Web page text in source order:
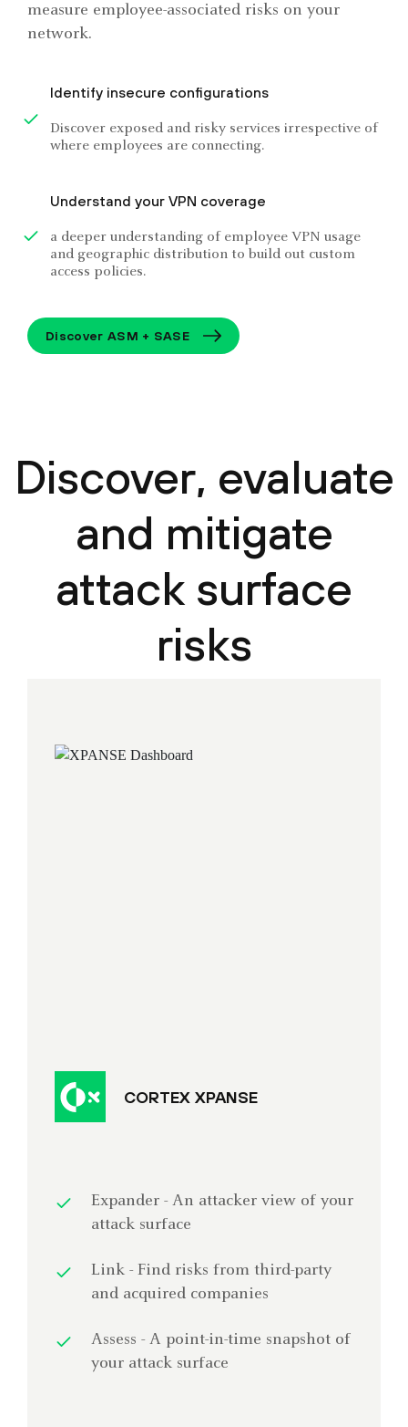
measure employee-associated risks on your
network.
Identify insecure configurations
Discover exposed and risky services irrespective of
where employees are connecting.
Understand your VPN coverage
a deeper understanding of employee VPN usage
and geographic distribution to build out custom
access policies.
Discover ASM + SASE
Discover, evaluate
and mitigate
attack surface
risks
CORTEX XPANSE
Expander - An attacker view of your
attack surface
Link - Find risks from third-party
and acquired companies
Assess - A point-in-time snapshot of
your attack surface